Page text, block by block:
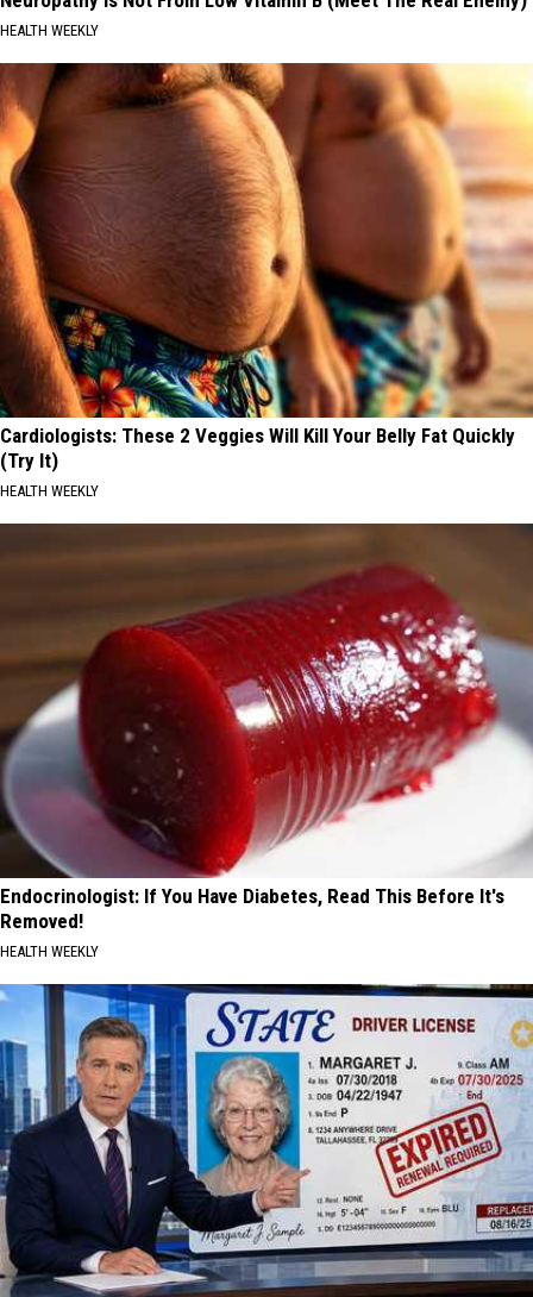
HEALTH WEEKLY
Cardiologists: These 2 Veggies Will Kill Your Belly Fat Quickly
(Try It)
HEALTH WEEKLY
Endocrinologist: If You Have Diabetes, Read This Before It's
Removed!
HEALTH WEEKLY